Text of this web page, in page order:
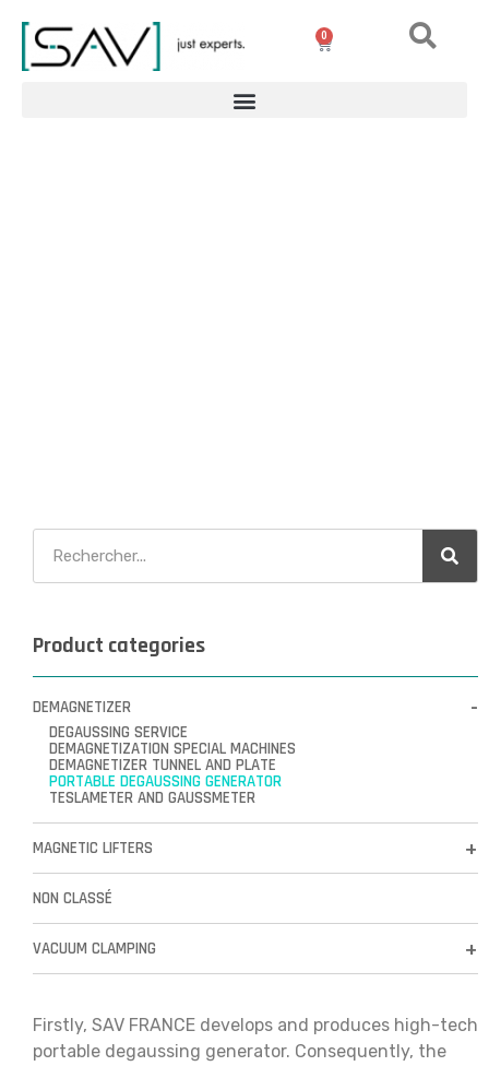
0
Product categories
DEMAGNETIZER
DEGAUSSING SERVICE
DEMAGNETIZATION SPECIAL MACHINES
DEMAGNETIZER TUNNEL AND PLATE
PORTABLE DEGAUSSING GENERATOR
TESLAMETER AND GAUSSMETER
MAGNETIC LIFTERS
NON CLASSÉ
VACUUM CLAMPING
Firstly, SAV FRANCE develops and produces high-tech
portable degaussing generator. Consequently, the